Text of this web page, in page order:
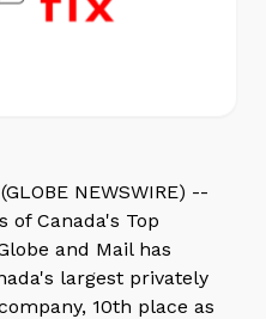
NEWSWIRE) --
of Canada's Top
and Mail has
largest privately
10th place as